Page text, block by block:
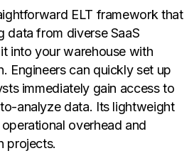
ELT framework that
data from diverse SaaS
into your warehouse with
Engineers can quickly set up
immediately gain access to
analyze data. Its lightweight
overhead and
projects.